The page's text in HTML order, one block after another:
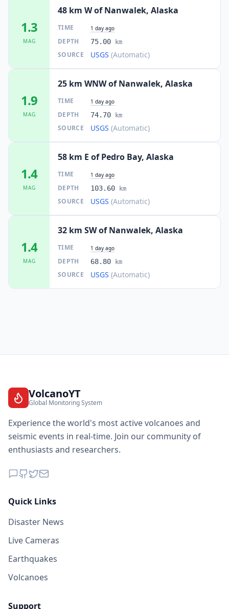
1.3
MAG
48 km W of Nanwalek, Alaska
TIME 1 day ago
DEPTH 75.00 km
SOURCE USGS (Automatic)
1.9
MAG
25 km WNW of Nanwalek, Alaska
TIME 1 day ago
DEPTH 74.70 km
SOURCE USGS (Automatic)
1.4
MAG
58 km E of Pedro Bay, Alaska
TIME 1 day ago
DEPTH 103.60 km
SOURCE USGS (Automatic)
1.4
MAG
32 km SW of Nanwalek, Alaska
TIME 1 day ago
DEPTH 68.80 km
SOURCE USGS (Automatic)
VolcanoYT
Global Monitoring System
Experience the world's most active volcanoes and
seismic events in real-time. Join our community of
enthusiasts and researchers.
Quick Links
Disaster News
Live Cameras
Earthquakes
Volcanoes
Support